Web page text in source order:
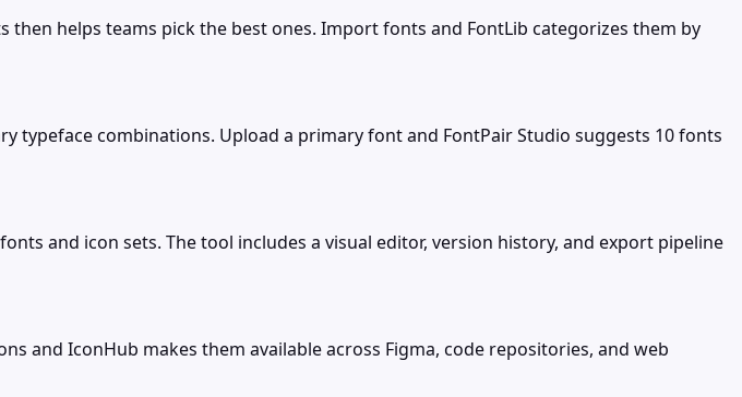
helps teams pick the best ones. Import fonts and FontLib categorizes them by
combinations. Upload a primary font and FontPair Studio suggests 10 fonts
and icon sets. The tool includes a visual editor, version history, and export pipeline
and IconHub makes them available across Figma, code repositories, and web